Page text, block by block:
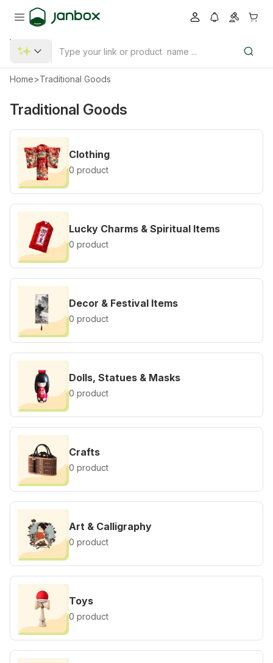
Home>Traditional Goods
Traditional Goods
Clothing
0 product
Lucky Charms & Spiritual Items
0 product
Decor & Festival Items
0 product
Dolls, Statues & Masks
0 product
Crafts
0 product
Art & Calligraphy
0 product
Toys
0 product